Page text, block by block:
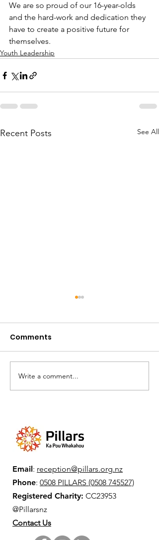
We are so proud of our 16-year-olds
and the hard-work and dedication they
have to create a positive future for
themselves.
Youth Leadership
Recent Posts See All
Watch "Our Voices
Matter: turning rights
Comments
Write a comment...
Email : reception@pillars.org.nz
Phone: 0508 PILLARS (0508 745527)
Registered Charity: CC23953
@Pillarsnz
Contact Us